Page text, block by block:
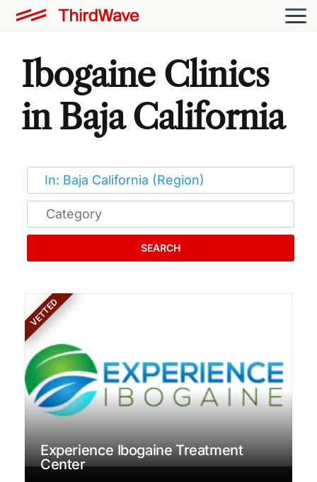
Ibogaine Clinics
in Baja California
SEARCH
VETTED
Experience Ibogaine Treatment
Center